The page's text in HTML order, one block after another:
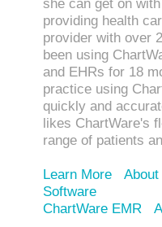
she can get on
providing health
provider with over
been using
and EHRs for 18
practice using
quickly and
likes ChartWare's
range of patients
Learn More
Software
ChartWare EMR